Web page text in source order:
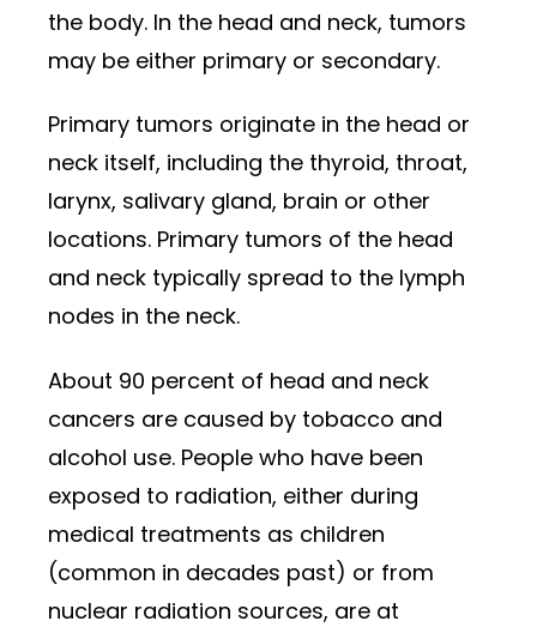
the body. In the head and neck, tumors
may be either primary or secondary.
Primary tumors originate in the head or
neck itself, including the thyroid, throat,
larynx, salivary gland, brain or other
locations. Primary tumors of the head
and neck typically spread to the lymph
nodes in the neck.
About 90 percent of head and neck
cancers are caused by tobacco and
alcohol use. People who have been
exposed to radiation, either during
medical treatments as children
(common in decades past) or from
nuclear radiation sources, are at